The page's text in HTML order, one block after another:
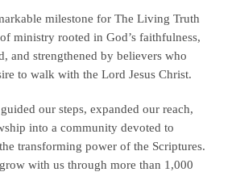
milestone for The Living Truth
ministry rooted in God’s faithfulness,
and strengthened by believers who
to walk with the Lord Jesus Christ.
our steps, expanded our reach,
into a community devoted to
transforming power of the Scriptures.
with us through more than 1,000